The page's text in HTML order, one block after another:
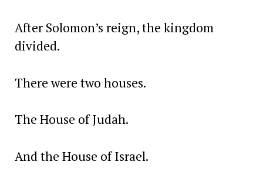
After Solomon’s reign, the kingdom
divided.
There were two houses.
The House of Judah.
And the House of Israel.